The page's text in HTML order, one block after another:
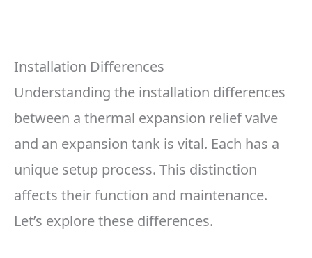
Installation Differences
Understanding the installation differences
between a thermal expansion relief valve
and an expansion tank is vital. Each has a
unique setup process. This distinction
affects their function and maintenance.
Let’s explore these differences.